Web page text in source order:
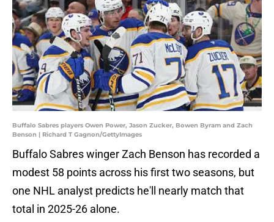
Buffalo Sabres players Owen Power, Jason Zucker, Bowen Byram and Zach
Benson | Richard T Gagnon/GettyImages
Buffalo Sabres winger Zach Benson has recorded a
modest 58 points across his first two seasons, but
one NHL analyst predicts he'll nearly match that
total in 2025-26 alone.